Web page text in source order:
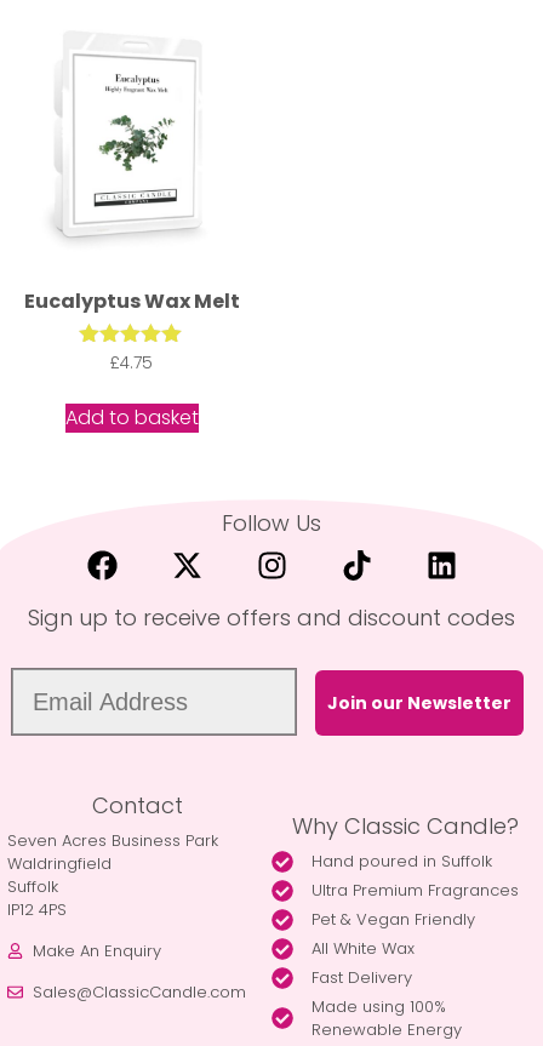
Eucalyptus Wax Melt
Rated
out of 5
£4.75
Add to basket
Follow Us
Sign up to receive offers and discount codes
Join our Newsletter
Contact
Seven Acres Business Park
Waldringfield
Suffolk
IP12 4PS
Make An Enquiry
Sales@ClassicCandle.com
Why Classic Candle?
Hand poured in Suffolk
Ultra Premium Fragrances
Pet & Vegan Friendly
All White Wax
Fast Delivery
Made using 100%
Renewable Energy